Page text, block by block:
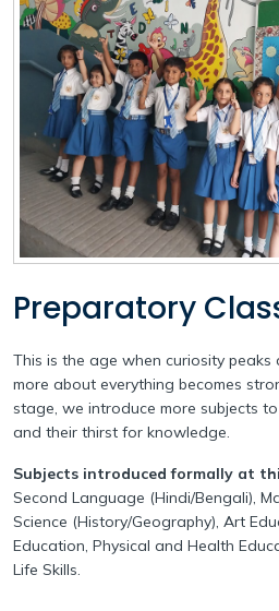
Preparatory
This is the age when curiosity
more about everything becomes
stage, we introduce more subjects
and their thirst for knowledge.
Subjects introduced formally at
Second Language (Hindi/Bengali),
Science (History/Geography), Art
Education, Physical and Health
Life Skills.
Our Team
Why Apeejay School Park Street
Infrastructure
Collaborations
Withdrawal Process
Academy Handbook
Safeguarding Policy
Guidelines for Parents
Parental Engagement
Pedagogical Planning
Academic Result
Student Support
Scholarship